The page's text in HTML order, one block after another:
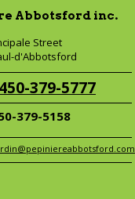
Abbotsford inc.
Street
d'Abbotsford
450-379-5777
379-5158